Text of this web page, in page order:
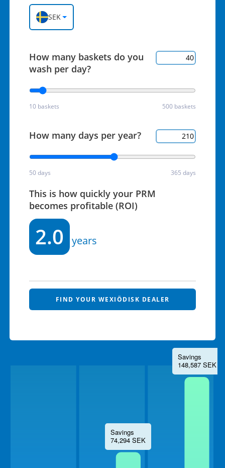
SEK
How many baskets do you
wash per day?
10 baskets 500 baskets
How many days per year?
50 days 365 days
This is how quickly your PRM
becomes profitable (ROI)
2.0 years
FIND YOUR WEXIÖDISK DEALER